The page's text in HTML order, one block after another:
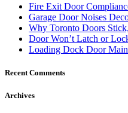
Fire Exit Door
Garage Door Noises
Why Toronto Doors
Door Won’t Latch or
Loading Dock Door
Recent Comments
Archives